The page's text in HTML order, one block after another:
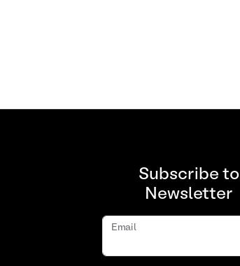
Subscribe to
Newsletter
Email